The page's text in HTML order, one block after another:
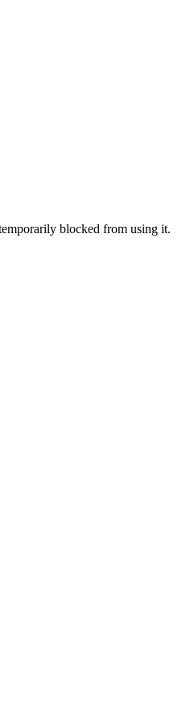
blocked from using it.